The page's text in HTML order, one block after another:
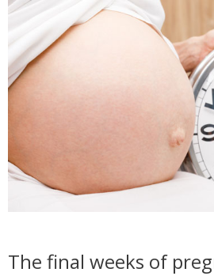
The final weeks of